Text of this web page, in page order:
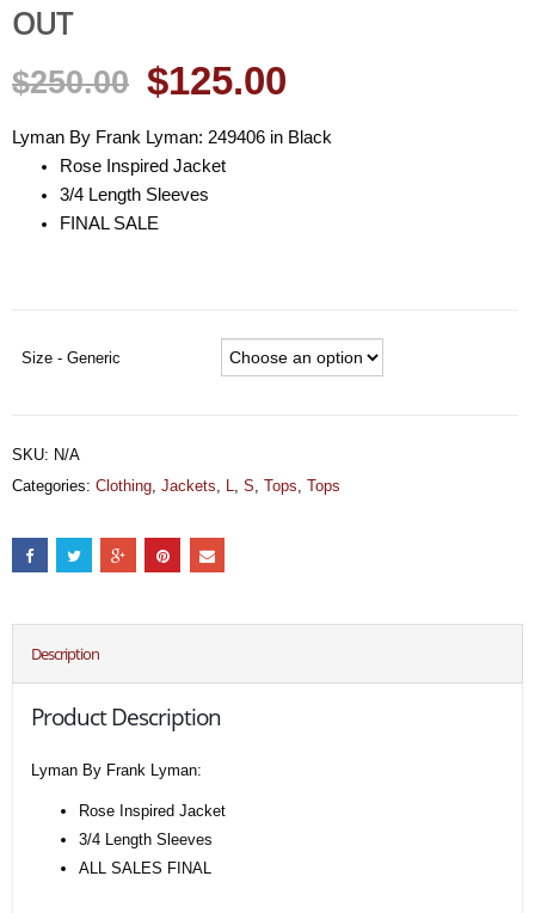
OUT
$250.00 $125.00
Lyman By Frank Lyman: 249406 in Black
Rose Inspired Jacket
3/4 Length Sleeves
FINAL SALE
Size - Generic
SKU: N/A
Categories: Clothing, Jackets, L, S, Tops, Tops
Description
Product Description
Lyman By Frank Lyman:
Rose Inspired Jacket
3/4 Length Sleeves
ALL SALES FINAL